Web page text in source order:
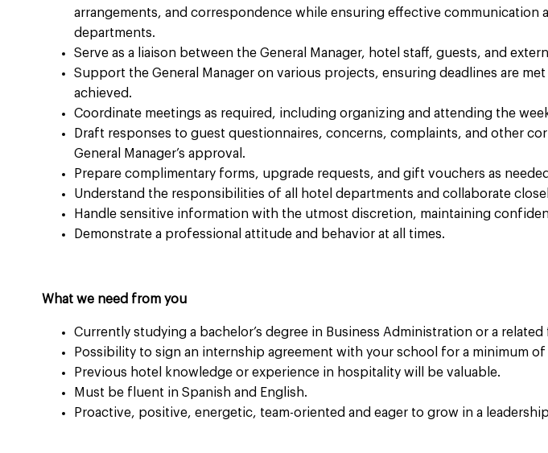
arrangements, and correspondence while ensuring effective communication
departments.
Serve as a liaison between the General Manager, hotel staff, guests, and
Support the General Manager on various projects, ensuring deadlines are
achieved.
Coordinate meetings as required, including organizing and attending the
Draft responses to guest questionnaires, concerns, complaints, and other
General Manager’s approval.
Prepare complimentary forms, upgrade requests, and gift vouchers as
Understand the responsibilities of all hotel departments and collaborate
Handle sensitive information with the utmost discretion, maintaining
Demonstrate a professional attitude and behavior at all times.
What we need from you
Currently studying a bachelor’s degree in Business Administration or a related
Possibility to sign an internship agreement with your school for a minimum
Previous hotel knowledge or experience in hospitality will be valuable.
Must be fluent in Spanish and English.
Proactive, positive, energetic, team-oriented and eager to grow in a